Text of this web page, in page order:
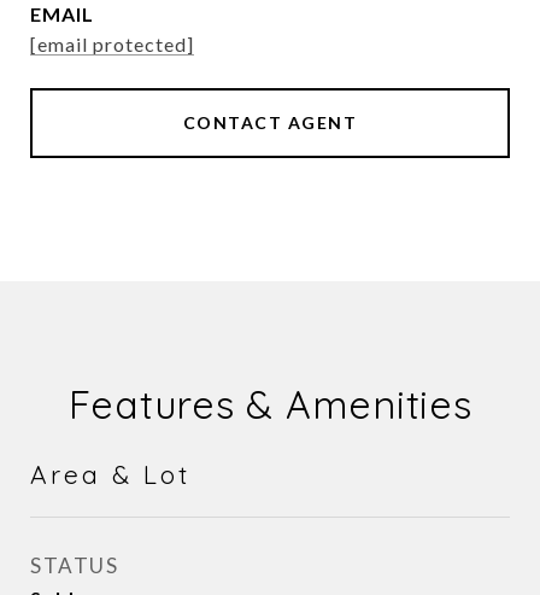
EMAIL
[email protected]
CONTACT AGENT
Features & Amenities
Area & Lot
STATUS